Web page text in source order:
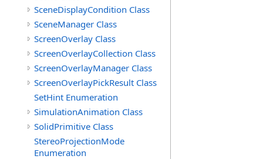
SceneDisplayCondition Class
SceneManager Class
ScreenOverlay Class
ScreenOverlayCollection Class
ScreenOverlayManager Class
ScreenOverlayPickResult Class
SetHint Enumeration
SimulationAnimation Class
SolidPrimitive Class
StereoProjectionMode
Enumeration